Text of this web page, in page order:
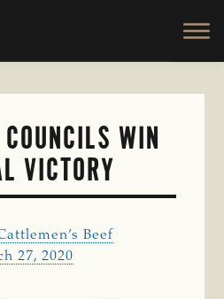
WIN
VICTORY
Beef
27, 2020